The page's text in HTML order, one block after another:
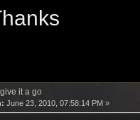
it a go
June 23, 2010, 07:58:14 PM »